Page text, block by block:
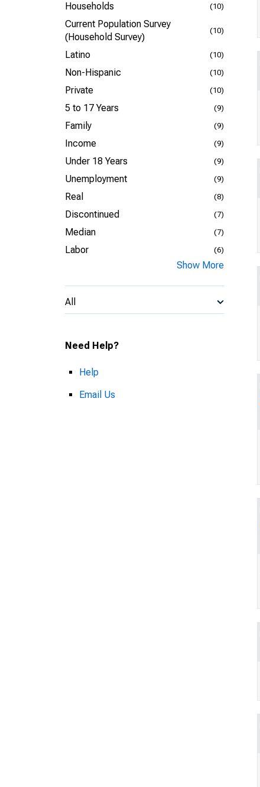
Households (10)
Current Population Survey
(Household Survey)
(10)
Latino (10)
Non-Hispanic (10)
Private (10)
5 to 17 Years (9)
Family (9)
Income (9)
Under 18 Years (9)
Unemployment (9)
Real (8)
Discontinued (7)
Median (7)
Labor (6)
Show More
All
Need Help?
Help
Email Us